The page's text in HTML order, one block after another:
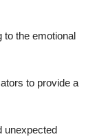
to the emotional
to provide a
unexpected